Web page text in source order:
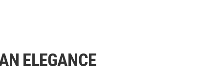
ELEGANCE